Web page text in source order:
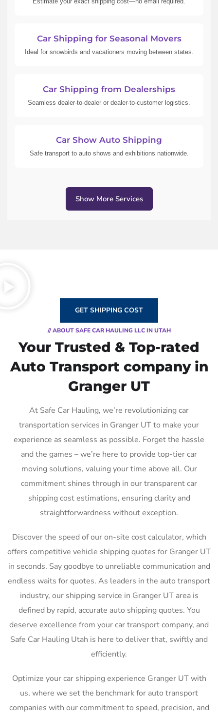
Car Shipping for Seasonal Movers
Ideal for snowbirds and vacationers moving between states.
Car Shipping from Dealerships
Seamless dealer-to-dealer or dealer-to-customer logistics.
Car Show Auto Shipping
Safe transport to auto shows and exhibitions nationwide.
Show More Services
GET SHIPPING COST
// ABOUT SAFE CAR HAULING LLC IN UTAH
Your Trusted & Top-rated
Auto Transport company in
Granger UT
At Safe Car Hauling, we’re revolutionizing car
transportation services in Granger UT to make your
experience as seamless as possible. Forget the hassle
and the games – we’re here to provide top-tier car
moving solutions, valuing your time above all. Our
commitment shines through in our transparent car
shipping cost estimations, ensuring clarity and
straightforwardness without exception.
Discover the speed of our on-site cost calculator, which
offers competitive vehicle shipping quotes for Granger UT
in seconds. Say goodbye to unreliable communication and
endless waits for quotes. As leaders in the auto transport
industry, our shipping service in Granger UT area is
defined by rapid, accurate auto shipping quotes. You
deserve excellence from your car transport company, and
Safe Car Hauling Utah is here to deliver that, swiftly and
efficiently.
Optimize your car shipping experience Granger UT with
us, where we set the benchmark for auto transport
companies with our commitment to speed, precision, and